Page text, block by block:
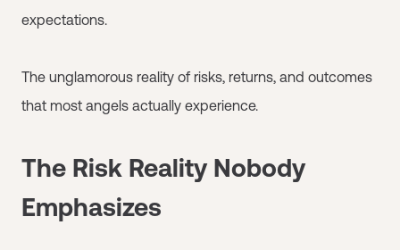
expectations.
The unglamorous reality of risks, returns, and outcomes
that most angels actually experience.
The Risk Reality Nobody
Emphasizes